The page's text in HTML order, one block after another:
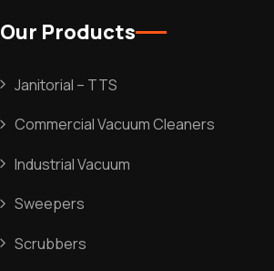
Our Products
Janitorial – TTS
Commercial Vacuum Cleaners
Industrial Vacuum
Sweepers
Scrubbers